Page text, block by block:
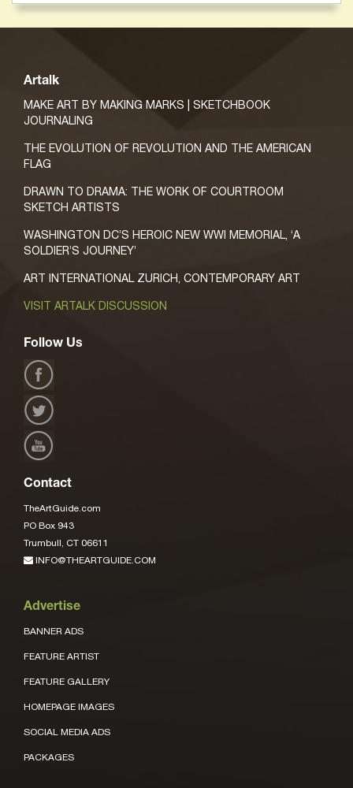
Artalk
MAKE ART BY MAKING MARKS | SKETCHBOOK
JOURNALING
THE EVOLUTION OF REVOLUTION AND THE AMERICAN
FLAG
DRAWN TO DRAMA: THE WORK OF COURTROOM
SKETCH ARTISTS
WASHINGTON DC’S HEROIC NEW WWI MEMORIAL, ‘A
SOLDIER’S JOURNEY’
ART INTERNATIONAL ZURICH, CONTEMPORARY ART
VISIT ARTALK DISCUSSION
Follow Us
Contact
TheArtGuide.com
PO Box 943
Trumbull, CT 06611
INFO@THEARTGUIDE.COM
Advertise
BANNER ADS
FEATURE ARTIST
FEATURE GALLERY
HOMEPAGE IMAGES
SOCIAL MEDIA ADS
PACKAGES